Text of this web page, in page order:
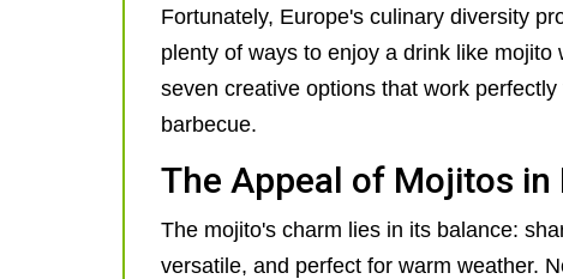
Fortunately, Europe's culinary diversity
plenty of ways to enjoy a drink like
seven creative options that work
barbecue.
The Appeal of Mojitos in
The mojito's charm lies in its balance:
versatile, and perfect for warm weather.